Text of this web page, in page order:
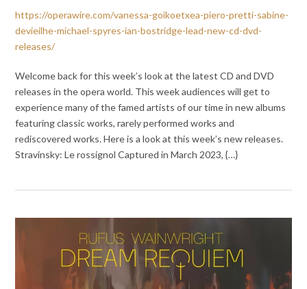
https://operawire.com/vanessa-goikoetxea-piero-pretti-sabine-
devieilhe-michael-spyres-ian-bostridge-lead-new-cd-dvd-
releases/
Welcome back for this week’s look at the latest CD and DVD
releases in the opera world. This week audiences will get to
experience many of the famed artists of our time in new albums
featuring classic works, rarely performed works and
rediscovered works. Here is a look at this week’s new releases.
Stravinsky: Le rossignol Captured in March 2023, {…}